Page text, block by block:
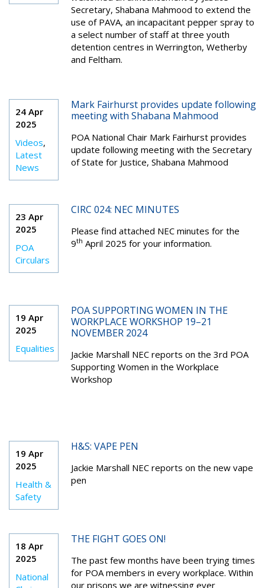
Secretary, Shabana Mahmood to extend the
use of PAVA, an incapacitant pepper spray to
a select number of staff at three youth
detention centres in Werrington, Wetherby
and Feltham.
24 Apr
2025
Videos,
Latest
News
Mark Fairhurst provides update following
meeting with Shabana Mahmood
POA National Chair Mark Fairhurst provides
update following meeting with the Secretary
of State for Justice, Shabana Mahmood
23 Apr
2025
POA
Circulars
CIRC 024: NEC MINUTES
Please find attached NEC minutes for the
9th April 2025 for your information.
19 Apr
2025
Equalities
POA SUPPORTING WOMEN IN THE
WORKPLACE WORKSHOP 19–21
NOVEMBER 2024
Jackie Marshall NEC reports on the 3rd POA
Supporting Women in the Workplace
Workshop
19 Apr
2025
Health &
Safety
H&S: VAPE PEN
Jackie Marshall NEC reports on the new vape
pen
18 Apr
2025
National
THE FIGHT GOES ON!
The past few months have been trying times
for POA members in every workplace. Within
our prisons we are witnessing ever